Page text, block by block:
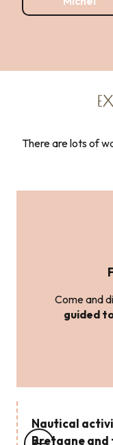
There are lots of
Come and
guided
Nautical
Bretagne